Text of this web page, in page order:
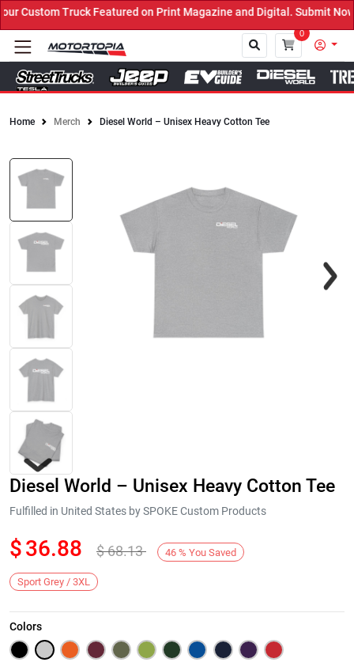
Custom Truck Featured on Print Magazine and Digital. Submit Now!
0
Home Merch Diesel World – Unisex Heavy Cotton Tee
Next
Diesel World – Unisex Heavy Cotton Tee
Fulfilled in United States by SPOKE Custom Products
$36.88 $68.13 46 % You Saved
Sport Grey / 3XL
Colors